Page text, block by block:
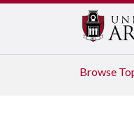
Browse